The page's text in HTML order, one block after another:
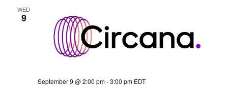
WED
9
September 9 @ 2:00 pm-3:00 pm EDT